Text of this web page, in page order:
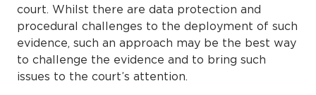
court. Whilst there are data protection and
procedural challenges to the deployment of such
evidence, such an approach may be the best way
to challenge the evidence and to bring such
issues to the court’s attention.